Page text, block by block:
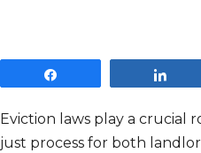
Eviction laws play a crucial
just process for both